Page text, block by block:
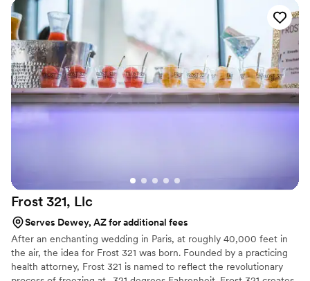
Frost 321, Llc
Serves Dewey, AZ for additional fees
After an enchanting wedding in Paris, at roughly 40,000 feet in
the air, the idea for Frost 321 was born. Founded by a practicing
health attorney, Frost 321 is named to reflect the revolutionary